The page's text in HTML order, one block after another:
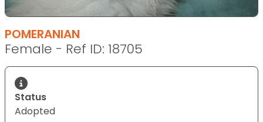
POMERANIAN
Female - Ref ID: 18705
Status
Adopted